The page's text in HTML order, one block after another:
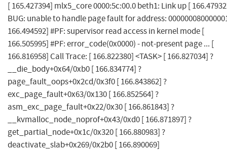
[ 165.427394] mlx5_core 0000:5c:00.0 beth1: Link up [
BUG: unable to handle page fault for address:
166.494592] #PF: supervisor read access in kernel mode [
166.505995] #PF: error_code(0x0000) - not-present page ... [
166.816958] Call Trace: [ 166.822380] <TASK> [ 166.827034] ?
__die_body+0x64/0xb0 [ 166.834774] ?
page_fault_oops+0x2cd/0x3f0 [ 166.843862] ?
exc_page_fault+0x63/0x130 [ 166.852564] ?
asm_exc_page_fault+0x22/0x30 [ 166.861843] ?
__kvmalloc_node_noprof+0x43/0xd0 [ 166.871897] ?
get_partial_node+0x1c/0x320 [ 166.880983] ?
deactivate_slab+0x269/0x2b0 [ 166.890069]